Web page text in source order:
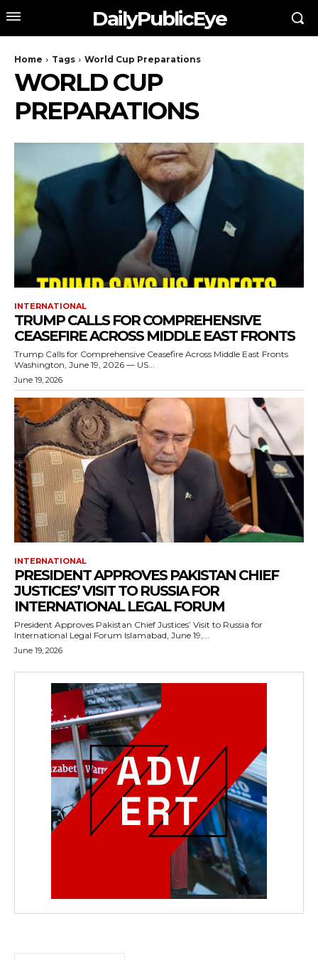
DailyPublicEye
Home Tags World Cup Preparations
WORLD CUP
PREPARATIONS
INTERNATIONAL
TRUMP CALLS FOR COMPREHENSIVE
CEASEFIRE ACROSS MIDDLE EAST FRONTS
Trump Calls for Comprehensive Ceasefire Across Middle East Fronts
Washington, June 19, 2026 — US...
June 19, 2026
INTERNATIONAL
PRESIDENT APPROVES PAKISTAN CHIEF
JUSTICES’ VISIT TO RUSSIA FOR
INTERNATIONAL LEGAL FORUM
President Approves Pakistan Chief Justices’ Visit to Russia for
International Legal Forum Islamabad, June 19,...
June 19, 2026